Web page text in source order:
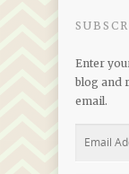
Enter
blog and
email.
Address